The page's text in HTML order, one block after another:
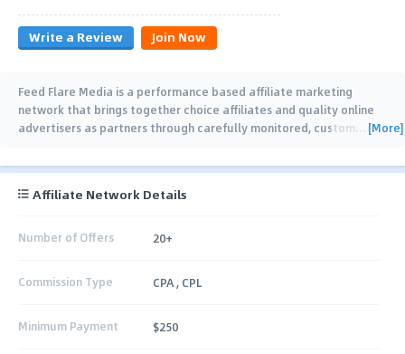
Write a Review Join Now
Feed Flare Media is a performance based affiliate marketing
network that brings together choice affiliates and quality online
advertisers as partners through carefully monitored, custom… [More]
Affiliate Network Details
Number of Offers 20+
Commission Type CPA , CPL
Minimum Payment $250